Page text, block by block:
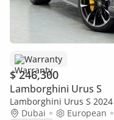
Warranty
$ 246,300
Lamborghini Urus S
Lamborghini Urus S
Low Km, Fully Loaded,
Dubai European